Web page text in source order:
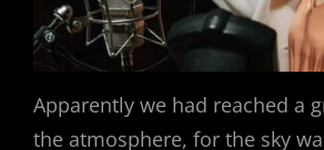
Apparently we had reached a
the atmosphere, for the sky